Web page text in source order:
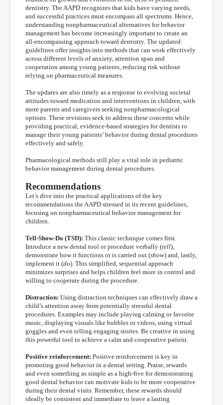
dentistry. The AAPD recognizes that kids have varying needs,
and successful practices must encompass all spectrums. Hence,
understanding nonpharmaceutical alternatives for behavior
management has become increasingly important to create an
all-encompassing approach toward dentistry. The updated
guidelines offer insights into methods that can work effectively
across different levels of anxiety, attention span and
cooperation among young patients, reducing risk without
relying on pharmaceutical measures.
The updates are also timely as a response to evolving societal
attitudes toward medication and interventions in children, with
more parents and caregivers seeking nonpharmacological
options. These revisions seek to address these concerns while
providing practical, evidence-based strategies for dentists to
manage their young patients’ behavior during dental procedures
effectively and safely.
Pharmacological methods still play a vital role in pediatric
behavior management during dental procedures.
Recommendations
Let’s dive into the practical applications of the key
recommendations the AAPD stressed in its recent guidelines,
focusing on nonpharmaceutical behavior management for
children.
Tell-Show-Do (TSD): This classic technique comes first.
Introduce a new dental tool or procedure verbally (tell),
demonstrate how it functions or is carried out (show) and, lastly,
implement it (do). This simplified, sequential approach
minimizes surprises and helps children feel more in control and
willing to cooperate during the procedure.
Distraction: Using distraction techniques can effectively draw a
child’s attention away from potentially stressful dental
procedures. Examples may include playing calming or favorite
music, displaying visuals like bubbles or videos, using virtual
goggles and even telling engaging stories. Be creative in using
this powerful tool to achieve a calm and cooperative patient.
Positive reinforcement: Positive reinforcement is key in
promoting good behavior in a dental setting. Praise, rewards
and even something as simple as a high-five for demonstrating
good dental behavior can motivate kids to be more cooperative
during their dental visits. Remember, these rewards should
ideally be consistent and immediate to leave a lasting